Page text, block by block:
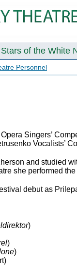
Stars of the White
Personnel
Singers’
Vocalists’
and studied
she performed
debut as
)
)
)